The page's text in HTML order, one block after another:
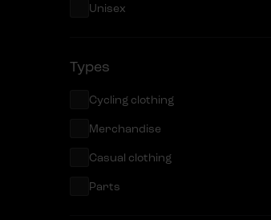
Unisex
Types
Cycling clothing
Merchandise
Casual clothing
Parts